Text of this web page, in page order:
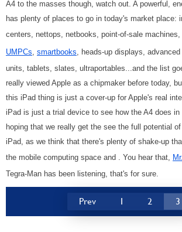
A4 to the masses though, watch out. A powerful,
has plenty of places to go in today's market place:
centers, nettops, netbooks, point-of-sale machines,
UMPCs smartbooks , heads-up displays,
units, tablets, slates, ultraportables...and the list
really viewed Apple as a chipmaker before today,
this iPad thing is just a cover-up for Apple's real
iPad is just a trial device to see how the A4 does in
hoping that we really get the see the full potential
iPad, as we think that there's plenty of shake-up
the mobile computing space and . You hear that,
Tegra-Man has been listening, that's for sure.
Prev 1 2 3